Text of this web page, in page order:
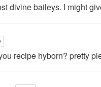
divine baileys. I might
recipe hyborn? pretty